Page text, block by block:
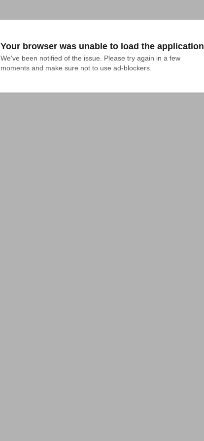
Your browser was unable to load the application
We've been notified of the issue. Please try again in a few
moments and make sure not to use ad-blockers.